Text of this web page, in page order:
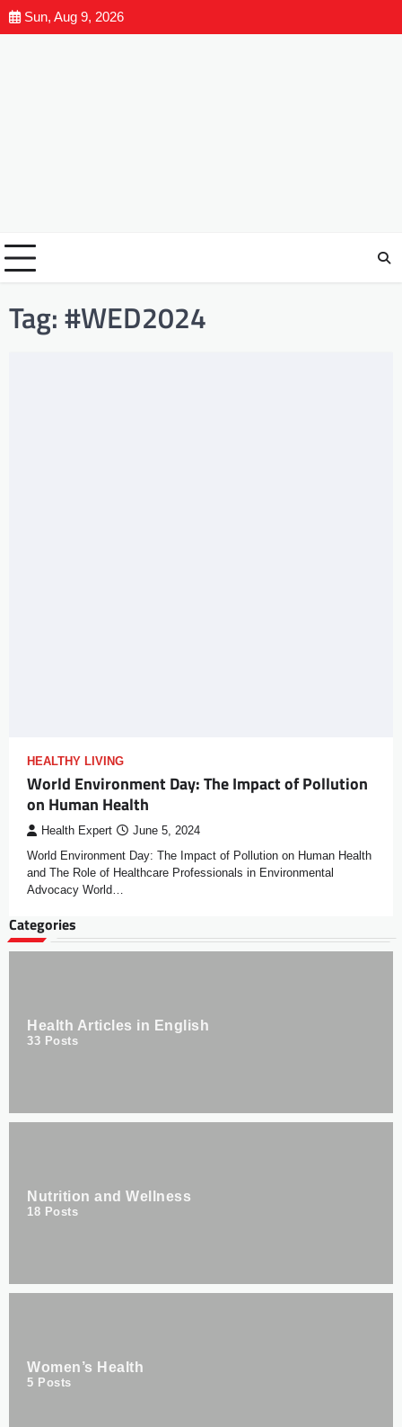
Sun, Aug 9, 2026
Tag:#WED2024
HEALTHY LIVING
World Environment Day: The Impact of Pollution
on Human Health
Health Expert June 5, 2024
World Environment Day: The Impact of Pollution on Human Health
and The Role of Healthcare Professionals in Environmental
Advocacy World…
Categories
Health Articles in English
33 Posts
Nutrition and Wellness
18 Posts
Women’s Health
5 Posts